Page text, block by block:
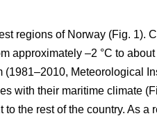
regions of Norway (Fig. 1).
approximately –2 °C to
Meteorological
with their maritime climate
the rest of the country. As